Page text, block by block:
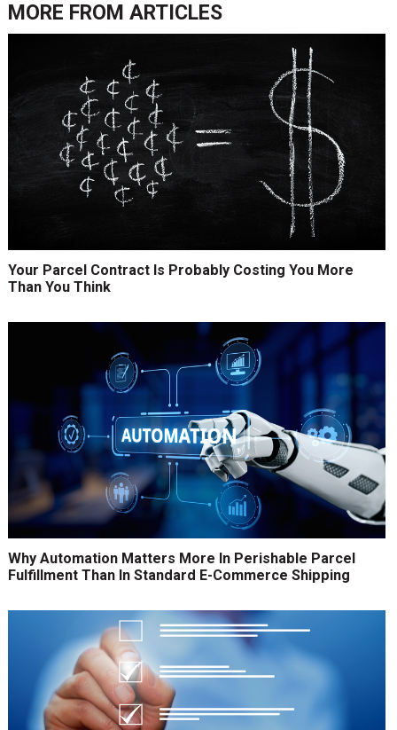
MORE FROM ARTICLES
Your Parcel Contract Is Probably Costing You More
Than You Think
Why Automation Matters More In Perishable Parcel
Fulfillment Than In Standard E-Commerce Shipping